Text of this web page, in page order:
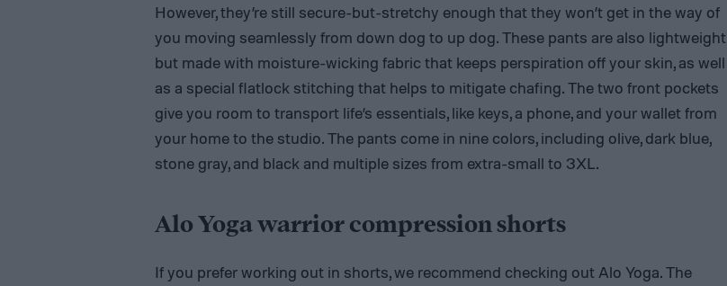
However, they’re still secure-but-stretchy enough that they won’t get in the way of
you moving seamlessly from down dog to up dog. These pants are also lightweight
but made with moisture-wicking fabric that keeps perspiration off your skin, as well
as a special flatlock stitching that helps to mitigate chafing. The two front pockets
give you room to transport life’s essentials, like keys, a phone, and your wallet from
your home to the studio. The pants come in nine colors, including olive, dark blue,
stone gray, and black and multiple sizes from extra-small to 3XL.
Alo Yoga warrior compression shorts
If you prefer working out in shorts, we recommend checking out Alo Yoga. The